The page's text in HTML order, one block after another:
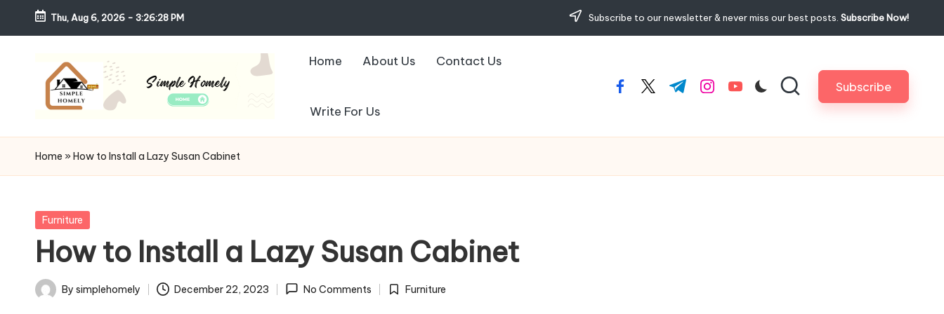
Skip
Thu, Aug 6, 2026 - 3:26:29 PM Subscribe to our newsletter & never miss our best posts. Subscribe Now!
S
i
pl
e
H
Guide
to
Cozy,
and
Affordable
Home About Us Contact Us
Write For Us
facebook.com
twitter.com
t.me instagram.com
youtube.com Subscribe
Home » How to Install a Lazy Susan Cabinet
Posted
Furniture
How to Install a Lazy Susan Cabinet
Posted
By simplehomely December 22, 2023 No Comments
Posted
Furniture